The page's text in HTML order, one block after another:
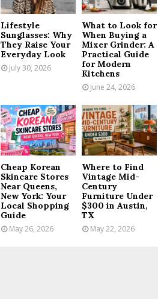
H
Lifestyle
Sunglasses: Why
They Raise Your
Everyday Look
July 30, 2026
What to Look for
When Buying a
Mixer Grinder: A
Practical Guide
for Modern
Kitchens
June 24, 2026
Cheap Korean
Skincare Stores
Near Queens,
New York: Your
Local Shopping
Guide
May 26, 2026
Where to Find
Vintage Mid-
Century
Furniture Under
$300 in Austin,
TX
May 22, 2026